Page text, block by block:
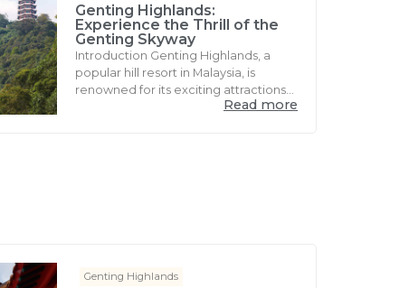
Genting Highlands:
Experience the Thrill of the
Genting Skyway
Introduction Genting Highlands, a
popular hill resort in Malaysia, is
renowned for its exciting attractions...
Read more
Genting Highlands